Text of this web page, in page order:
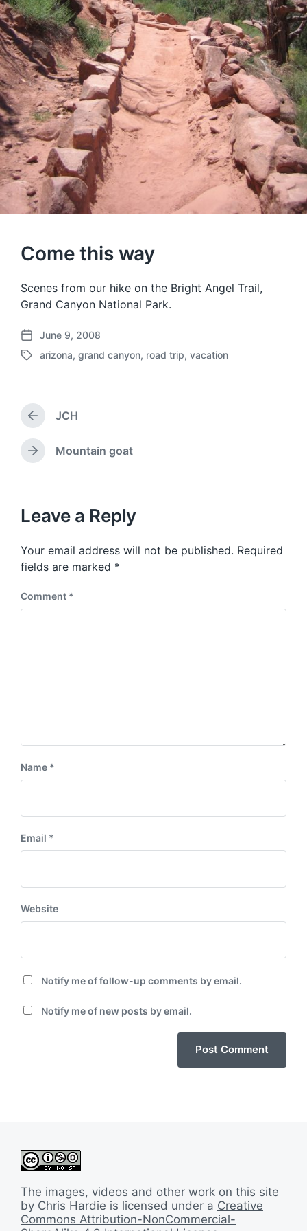
Come this way
Scenes from our hike on the Bright Angel Trail,
Grand Canyon National Park.
P
o
a
e
June 9, 2008
T
g
e
w
arizona, grand canyon, road trip, vacation
P
r
e
v
s
o
s
t
JCH
N
p
o
t
:
Mountain goat
Leave a Reply
Your email address will not be published. Required
fields are marked *
Comment *
Name *
Email *
Website
Notify me of follow-up comments by email.
Notify me of new posts by email.
The images, videos and other work on this site
by Chris Hardie is licensed under a Creative
Commons Attribution-NonCommercial-